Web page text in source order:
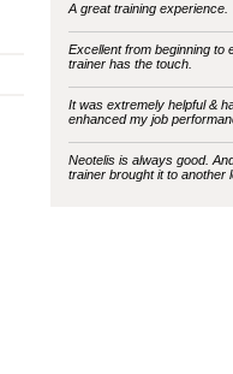
A great training experience.
Excellent from beginning to
trainer has the touch.
It was extremely helpful &
enhanced my job
Neotelis is always good.
trainer brought it to another